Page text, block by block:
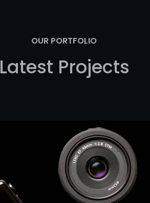
OUR PORTFOLIO
Latest Projects